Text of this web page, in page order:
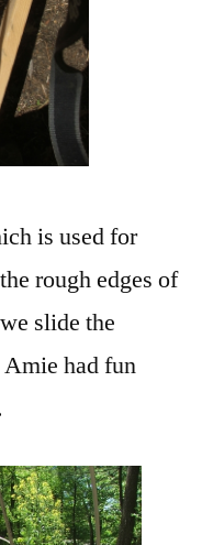
is used for
rough edges of
slide the
had fun